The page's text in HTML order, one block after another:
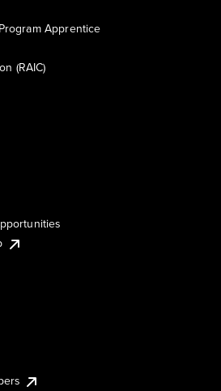
Apprentice
(RAIC)